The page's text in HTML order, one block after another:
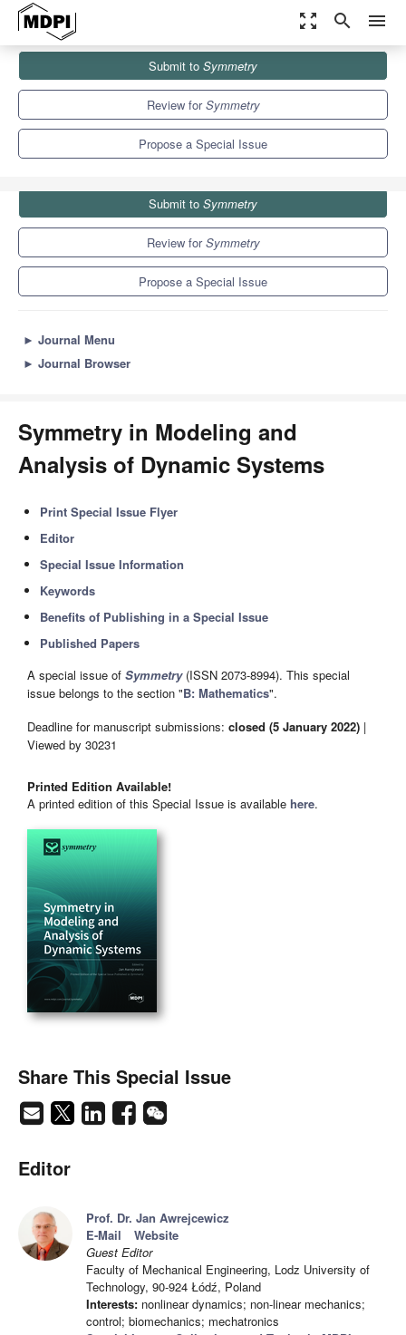
zoom_out_map search menu
Special Issues
Symmetry in Modeling and Analysis of Dynamic Systems
Submit to Symmetry
Review forSymmetry
Propose a Special Issue
Submit to Symmetry
Review forSymmetry
Propose a Special Issue
► Journal Menu
► Journal Browser
Symmetry in Modeling and
Analysis of Dynamic Systems
Print Special Issue Flyer
Editor
Special Issue Information
Keywords
Benefits of Publishing in a Special Issue
Published Papers
A special issue of Symmetry(ISSN 2073-8994). This special
issue belongs to the section "B: Mathematics".
Deadline for manuscript submissions: closed (5 January 2022) |
Viewed by 30231
Printed Edition Available!
A printed edition of this Special Issue is available here.
Share This Special Issue
Editor
Prof. Dr. Jan Awrejcewicz
E-Mail
Website
Guest Editor
Faculty of Mechanical Engineering, Lodz University of
Technology, 90-924 Łódź, Poland
Interests: nonlinear dynamics; non-linear mechanics;
control; biomechanics; mechatronics